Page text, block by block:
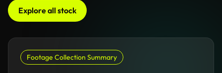
Explore all stock
Footage Collection Summary